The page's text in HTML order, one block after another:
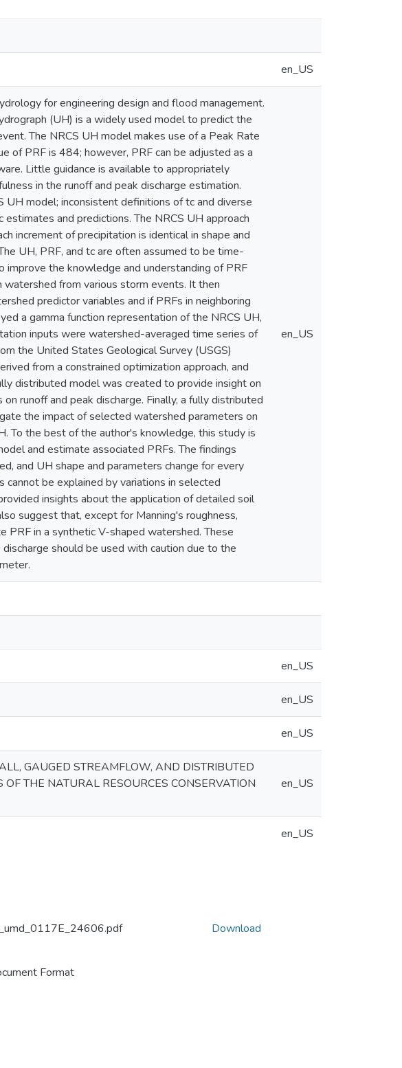
en_US
for engineering design and flood management.
(UH) is a widely used model to predict the
The NRCS UH model makes use of a Peak Rate
of PRF is 484; however, PRF can be adjusted as a
Little guidance is available to appropriately
in the runoff and peak discharge estimation.
UH model; inconsistent definitions of tc and diverse
and predictions. The NRCS UH approach
increment of precipitation is identical in shape and
UH, PRF, and tc are often assumed to be time-
the knowledge and understanding of PRF
from various storm events. It then
predictor variables and if PRFs in neighboring
a gamma function representation of the NRCS UH,
inputs were watershed-averaged time series of
the United States Geological Survey (USGS)
from a constrained optimization approach, and
distributed model was created to provide insight on
runoff and peak discharge. Finally, a fully distributed
the impact of selected watershed parameters on
To the best of the author's knowledge, this study is
and estimate associated PRFs. The findings
and UH shape and parameters change for every
be explained by variations in selected
insights about the application of detailed soil
suggest that, except for Manning's roughness,
in a synthetic V-shaped watershed. These
should be used with caution due to the
en_US
en_US
en_US
en_US
GAUGED STREAMFLOW, AND DISTRIBUTED
THE NATURAL RESOURCES CONSERVATION
en_US
en_US
Format
Download